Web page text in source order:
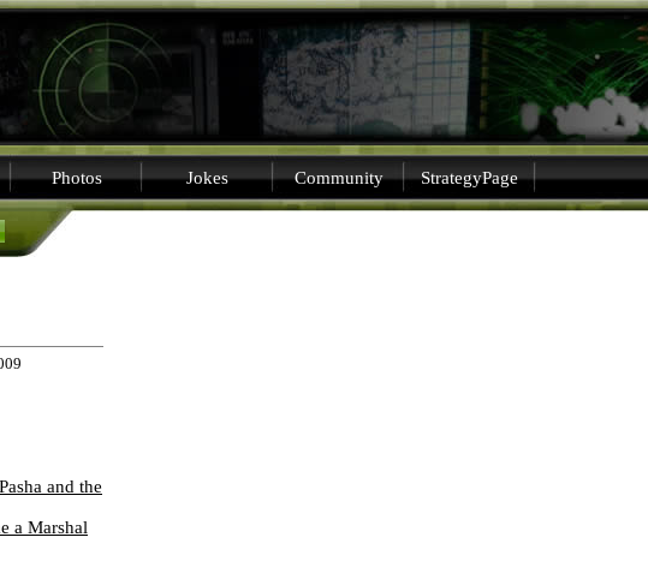
Photos Jokes Community StrategyPage
and the
a Marshal